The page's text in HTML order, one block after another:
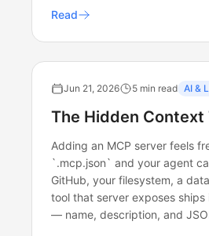
Read
Jun 21, 2026 5 min read AI &
The Hidden Context
Adding an MCP server feels
`.mcp.json` and your agent
GitHub, your filesystem, a
tool that server exposes ships
— name, description, and